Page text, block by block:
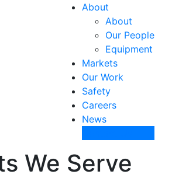
About
About
Our People
Equipment
Markets
Our Work
Safety
Careers
News
We Serve